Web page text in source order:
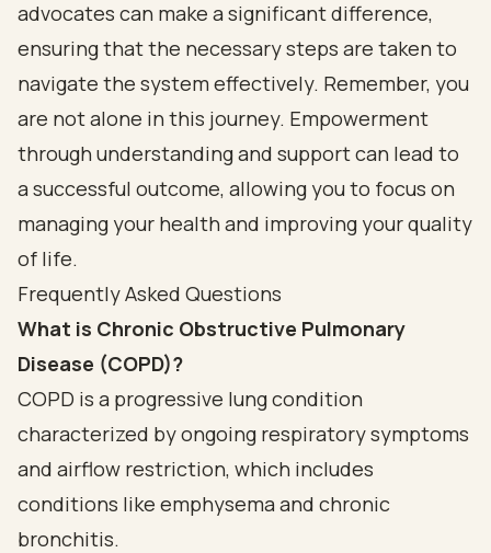
advocates can make a significant difference,
ensuring that the necessary steps are taken to
navigate the system effectively. Remember, you
are not alone in this journey. Empowerment
through understanding and support can lead to
a successful outcome, allowing you to focus on
managing your health and improving your quality
of life.
Frequently Asked Questions
What is Chronic Obstructive Pulmonary
Disease (COPD)?
COPD is a progressive lung condition
characterized by ongoing respiratory symptoms
and airflow restriction, which includes
conditions like emphysema and chronic
bronchitis.